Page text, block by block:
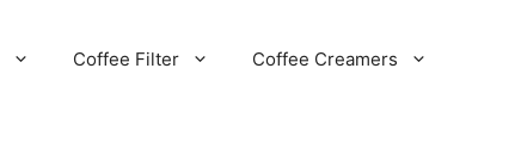
Coffee Filter Coffee Creamers